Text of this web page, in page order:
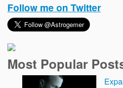
Follow me on Twitter
Most Popular